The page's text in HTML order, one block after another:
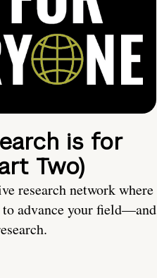
is for
Two)
research network where
advance your field—and